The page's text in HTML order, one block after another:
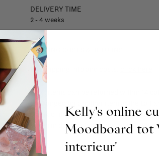
DELIVERY TIME
2 - 4 weeks
SHIPPING COSTS & RETURNS
For shipping info and costs,
Most items can be returned within 14
exchanged for another item in the La
(think of made-to-order such as
When in doubt, please contact us.
Kelly's online
Moodboard tot
interieur'